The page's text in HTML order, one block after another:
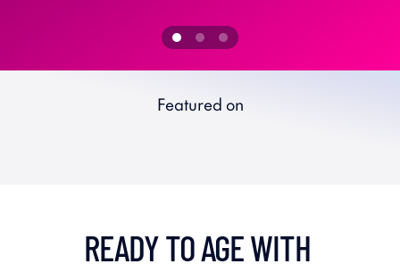
Featured on